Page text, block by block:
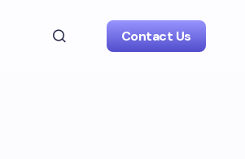
Contact Us